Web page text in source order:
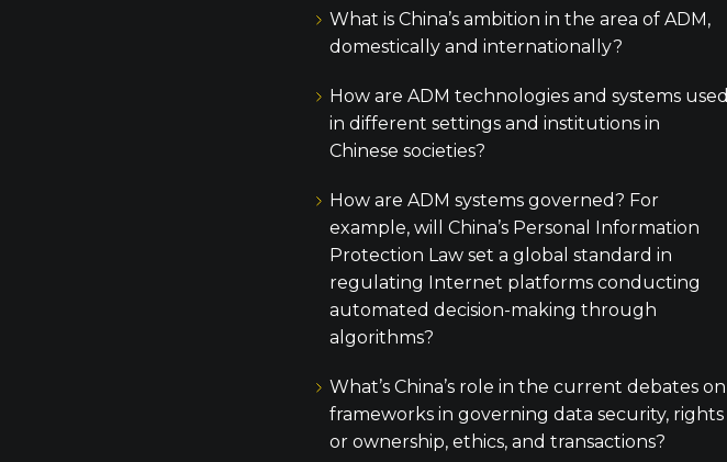
What is China’s ambition in the area of ADM,
domestically and internationally?
How are ADM technologies and systems used
in different settings and institutions in
Chinese societies?
How are ADM systems governed? For
example, will China’s Personal Information
Protection Law set a global standard in
regulating Internet platforms conducting
automated decision-making through
algorithms?
What’s China’s role in the current debates on
frameworks in governing data security, rights
or ownership, ethics, and transactions?